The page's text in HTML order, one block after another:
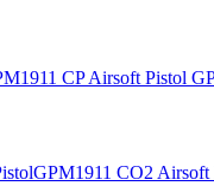
CP Airsoft Pistol
GPM1911 CO2 Airsoft